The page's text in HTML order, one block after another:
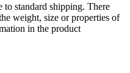
to standard shipping. There
weight, size or properties of
in the product